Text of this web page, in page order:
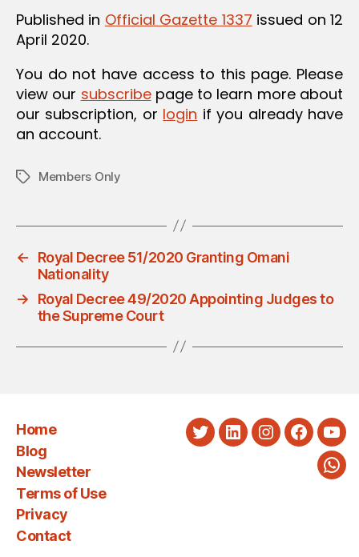
Published in Official Gazette 1337 issued on 12
April 2020.
You do not have access to this page. Please
view our subscribepage to learn more about
our subscription, or login if you already have
an account.
TagsMembers Only
←
Royal Decree 51/2020 Granting Omani
Nationality
→
Royal Decree 49/2020 Appointing Judges to
the Supreme Court
Home
Blog
Newsletter
Terms of Use
Privacy
Contact
TwitterLinkedInInstagram